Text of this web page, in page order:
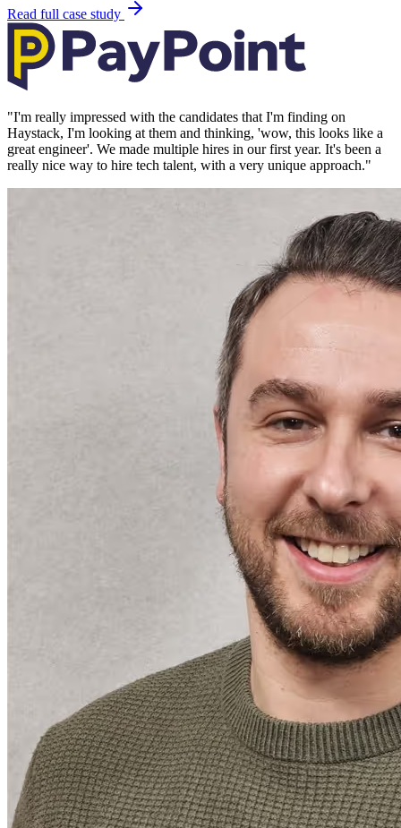
Read full case study
"I'm really impressed with the candidates that I'm finding on
Haystack, I'm looking at them and thinking, 'wow, this looks like a
great engineer'. We made multiple hires in our first year. It's been a
really nice way to hire tech talent, with a very unique approach."